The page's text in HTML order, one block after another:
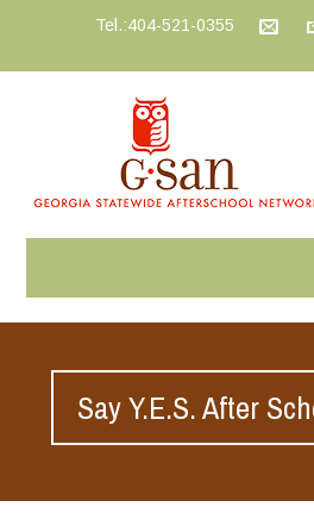
Tel.:404-521-0355
Say Y.E.S. After